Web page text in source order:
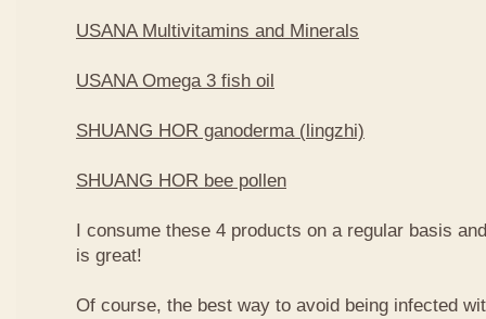
USANA Multivitamins and Minerals
USANA Omega 3 fish oil
SHUANG HOR ganoderma (lingzhi)
SHUANG HOR bee pollen
I consume these 4 products on a regular basis
is great!
Of course, the best way to avoid being infected